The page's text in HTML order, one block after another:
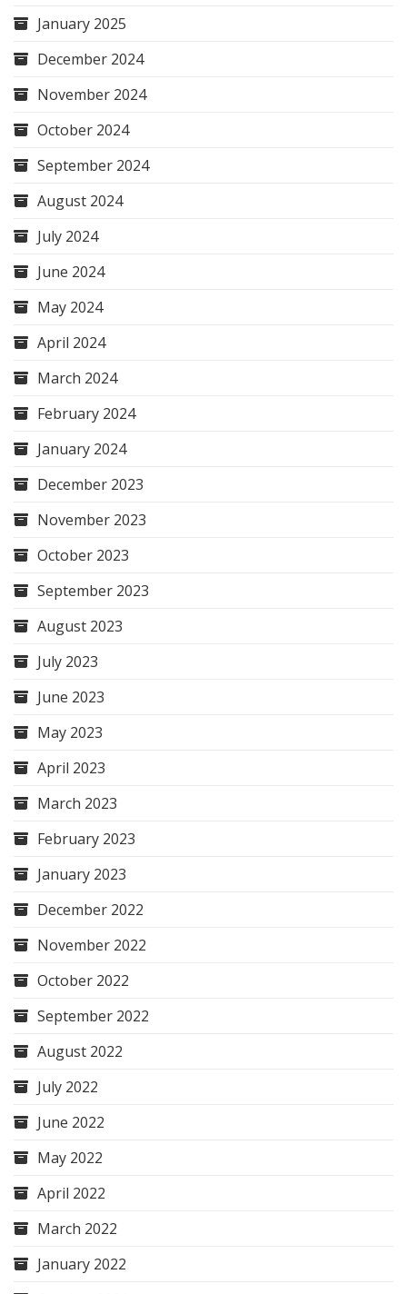
January 2025
December 2024
November 2024
October 2024
September 2024
August 2024
July 2024
June 2024
May 2024
April 2024
March 2024
February 2024
January 2024
December 2023
November 2023
October 2023
September 2023
August 2023
July 2023
June 2023
May 2023
April 2023
March 2023
February 2023
January 2023
December 2022
November 2022
October 2022
September 2022
August 2022
July 2022
June 2022
May 2022
April 2022
March 2022
January 2022